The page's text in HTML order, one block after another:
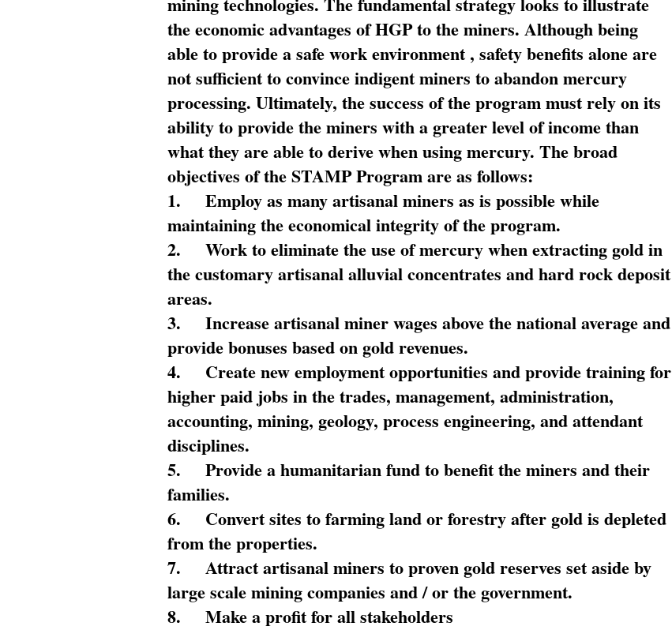
the economic advantages of HGP to the miners. Although being
able to provide a safe work environment , safety benefits alone are
not sufficient to convince indigent miners to abandon mercury
processing. Ultimately, the success of the program must rely on its
ability to provide the miners with a greater level of income than
what they are able to derive when using mercury. The broad
objectives of the STAMP Program are as follows:
1.
Employ as many artisanal miners as is possible while
maintaining the economical integrity of the program.
2.
Work to eliminate the use of mercury when extracting gold in
the customary artisanal alluvial concentrates and hard rock deposit
areas.
3.
Increase artisanal miner wages above the national average and
provide bonuses based on gold revenues.
4.
Create new employment opportunities and provide training for
higher paid jobs in the trades, management, administration,
accounting, mining, geology, process engineering, and attendant
disciplines.
5.
Provide a humanitarian fund to benefit the miners and their
families.
6.
Convert sites to farming land or forestry after gold is depleted
from the properties.
7.
Attract artisanal miners to proven gold reserves set aside by
large scale mining companies and / or the government.
8.
Make a profit for all stakeholders